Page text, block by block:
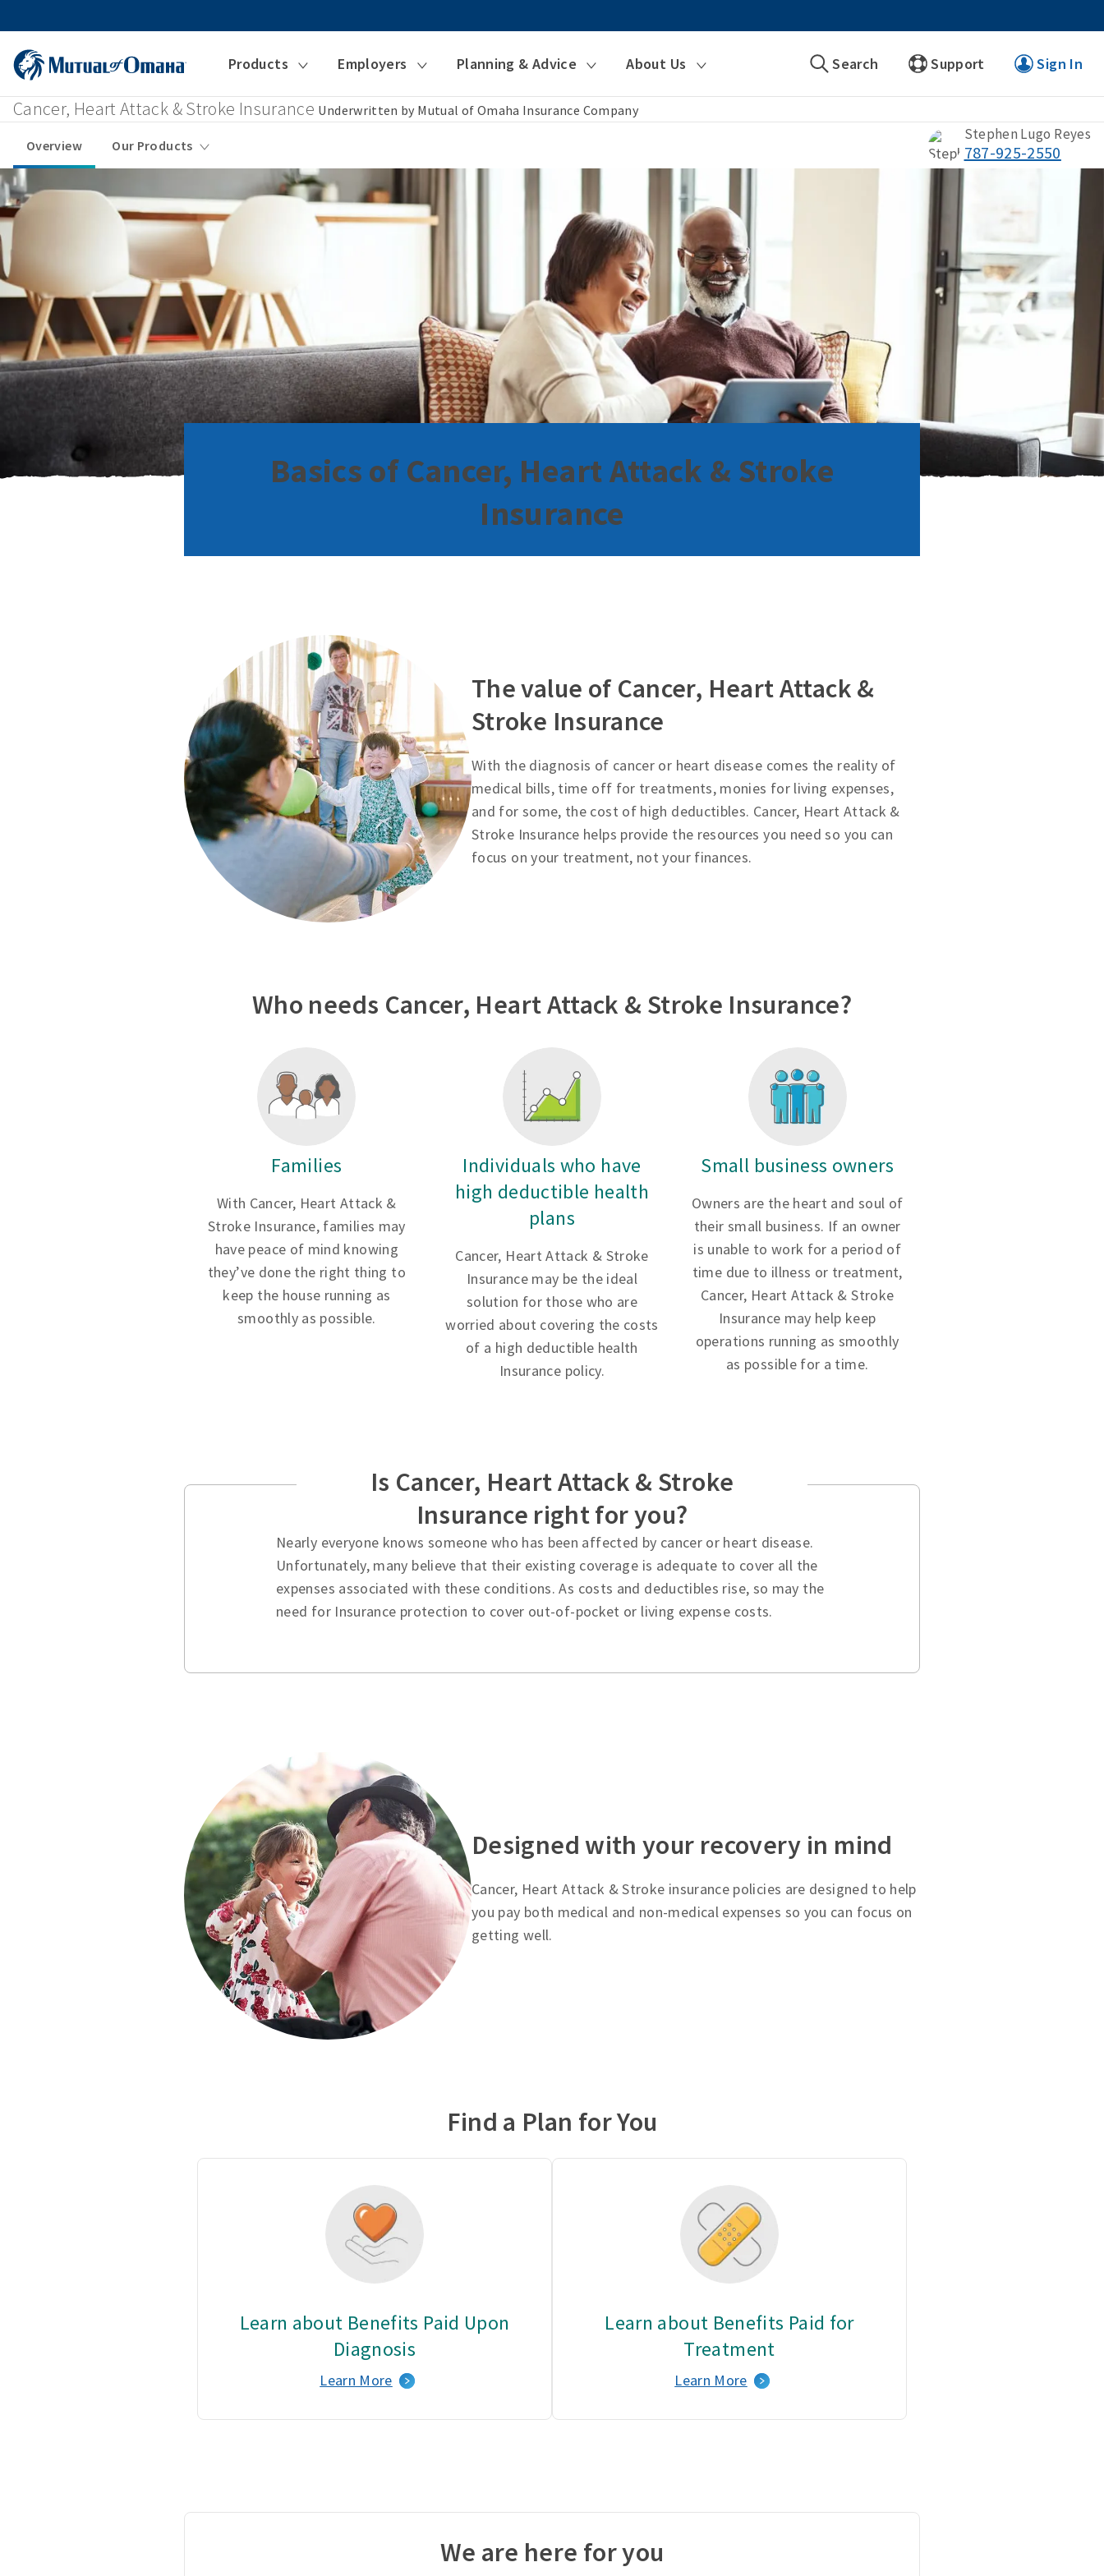
Products Employers Planning & Advice About Us Search Support Sign In
Cancer, Heart Attack & Stroke Insurance Underwritten by Mutual of Omaha Insurance Company
Overview Our Products
Stephen Lugo Reyes
787-925-2550
Basics of Cancer, Heart Attack & Stroke
Insurance
The value of Cancer, Heart Attack &
Stroke Insurance
With the diagnosis of cancer or heart disease comes the reality of
medical bills, time off for treatments, monies for living expenses,
and for some, the cost of high deductibles. Cancer, Heart Attack &
Stroke Insurance helps provide the resources you need so you can
focus on your treatment, not your finances.
Who needs Cancer, Heart Attack & Stroke Insurance?
Families
With Cancer, Heart Attack &
Stroke Insurance, families may
have peace of mind knowing
they’ve done the right thing to
keep the house running as
smoothly as possible.
Individuals who have
high deductible health
plans
Cancer, Heart Attack & Stroke
Insurance may be the ideal
solution for those who are
worried about covering the costs
of a high deductible health
Insurance policy.
Small business owners
Owners are the heart and soul of
their small business. If an owner
is unable to work for a period of
time due to illness or treatment,
Cancer, Heart Attack & Stroke
Insurance may help keep
operations running as smoothly
as possible for a time.
Is Cancer, Heart Attack & Stroke
Insurance right for you?
Nearly everyone knows someone who has been affected by cancer or heart disease.
Unfortunately, many believe that their existing coverage is adequate to cover all the
expenses associated with these conditions. As costs and deductibles rise, so may the
need for Insurance protection to cover out-of-pocket or living expense costs.
Designed with your recovery in mind
Cancer, Heart Attack & Stroke insurance policies are designed to help
you pay both medical and non-medical expenses so you can focus on
getting well.
Find a Plan for You
Learn about Benefits Paid Upon
Diagnosis
Learn More
Learn about Benefits Paid for
Treatment
Learn More
We are here for you